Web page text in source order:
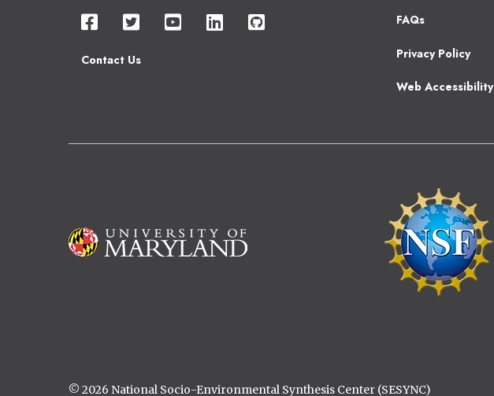
Contact Us
Footer
2
FAQs
Privacy Policy
Web Accessibility
Image
Image
© 2026 National Socio-Environmental Synthesis Center (SESYNC)